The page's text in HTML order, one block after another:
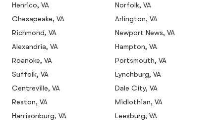
Henrico, VA
Norfolk, VA
Chesapeake, VA
Arlington, VA
Richmond, VA
Newport News, VA
Alexandria, VA
Hampton, VA
Roanoke, VA
Portsmouth, VA
Suffolk, VA
Lynchburg, VA
Centreville, VA
Dale City, VA
Reston, VA
Midlothian, VA
Harrisonburg, VA
Leesburg, VA